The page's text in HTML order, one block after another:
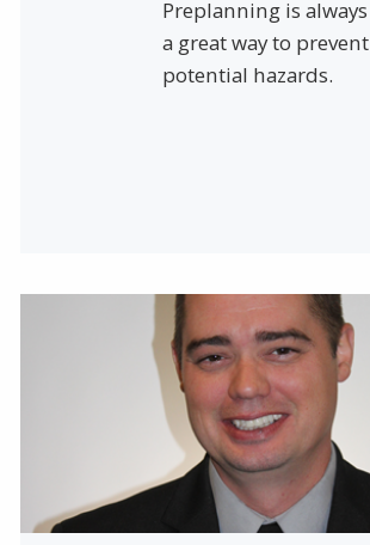
Preplanning is always
a great way to prevent
potential hazards.